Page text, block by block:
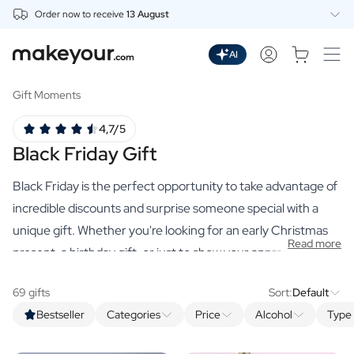
Order now to receive13 August
Drinks
Personalised Gin
Personalised Vodka
Personalised Rum
Personalised Limoncello
Personalised Spritz
Personalised Vermouth
Personalised Tequila
Wines
Personalised Red Wine
AI
Gift Moments
Black Friday Gift
4,7/5
Black Friday is the perfect opportunity to take advantage of
incredible discounts and surprise someone special with a
unique gift. Whether you're looking for an early Christmas
present, a birthday gift, or just to show your appreciation,
for everyone. And with these promotions, it's always smart
to stock up on all your gifts now at exceptional conditions.
Read more
Bestseller Categories Price Alcohol
69 gifts Sort:Default